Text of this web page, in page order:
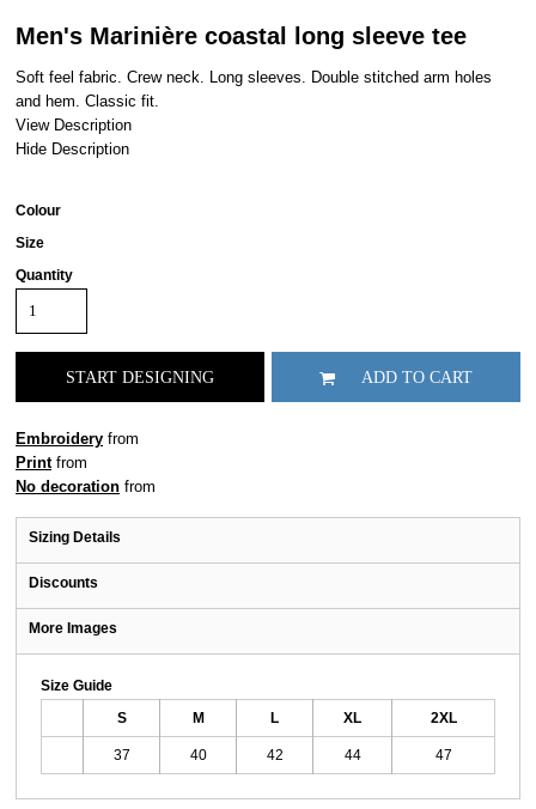
Men's Marinière coastal long sleeve tee
Soft feel fabric. Crew neck. Long sleeves. Double stitched arm holes
and hem. Classic fit.
View Description
Hide Description
Colour
Size
Quantity
START DESIGNING ADD TO CART
Embroidery from
Printfrom
No decoration from
Sizing Details
Discounts
More Images
Size Guide
S M L XL 2XL
37 40 42 44 47